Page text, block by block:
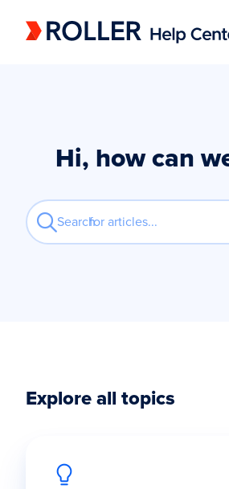
Fetch the complete documentation index at:https://
Hi, how can
Search
Explore all topics